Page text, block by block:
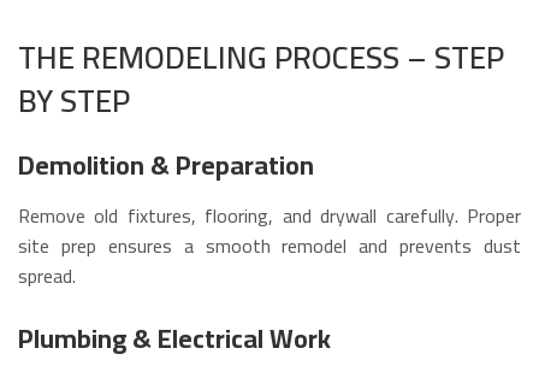
THE REMODELING PROCESS – STEP
BY STEP
Demolition & Preparation
Remove old fixtures, flooring, and drywall carefully. Proper
site prep ensures a smooth remodel and prevents dust
spread.
Plumbing & Electrical Work